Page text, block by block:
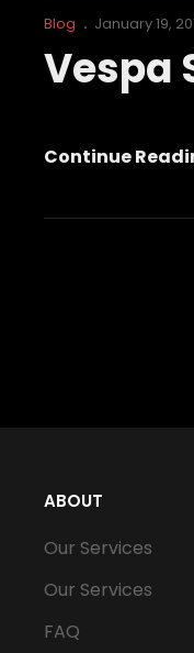
Cat
Blog
Posted
January 19,
Vespa
Continue
ABOUT
Our Services
Our Services
FAQ